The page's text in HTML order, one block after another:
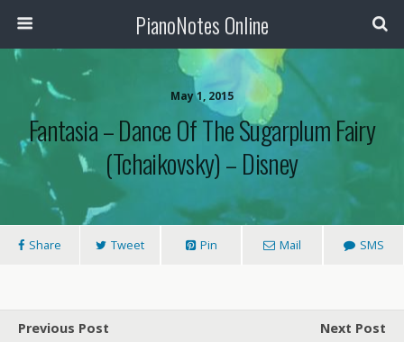
PianoNotes Online
May 1, 2015
Fantasia – Dance Of The Sugarplum Fairy
(Tchaikovsky) – Disney
Share Tweet Pin Mail SMS
Previous Post
Next Post